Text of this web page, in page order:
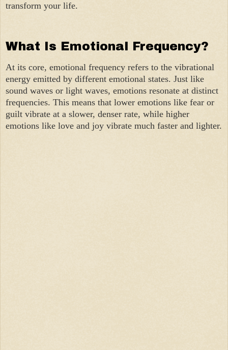
transform your life.
What Is Emotional Frequency?
At its core, emotional frequency refers to the vibrational
energy emitted by different emotional states. Just like
sound waves or light waves, emotions resonate at distinct
frequencies. This means that lower emotions like fear or
guilt vibrate at a slower, denser rate, while higher
emotions like love and joy vibrate much faster and lighter.